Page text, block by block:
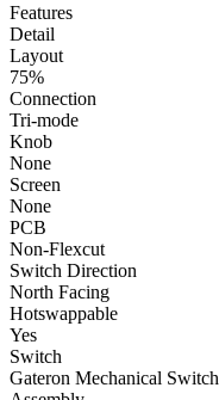
Features
Detail
Layout
75%
Connection
Tri-mode
Knob
None
Screen
None
PCB
Non-Flexcut
Switch Direction
North Facing
Hotswappable
Yes
Switch
Gateron Mechanical Switch